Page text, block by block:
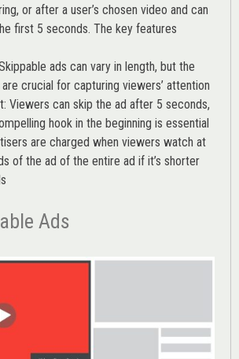
or after a user’s chosen video and can
first 5 seconds. The key features
ads can vary in length, but the
crucial for capturing viewers’ attention
Viewers can skip the ad after 5 seconds,
hook in the beginning is essential
are charged when viewers watch at
of the ad of the entire ad if it’s shorter
Ads